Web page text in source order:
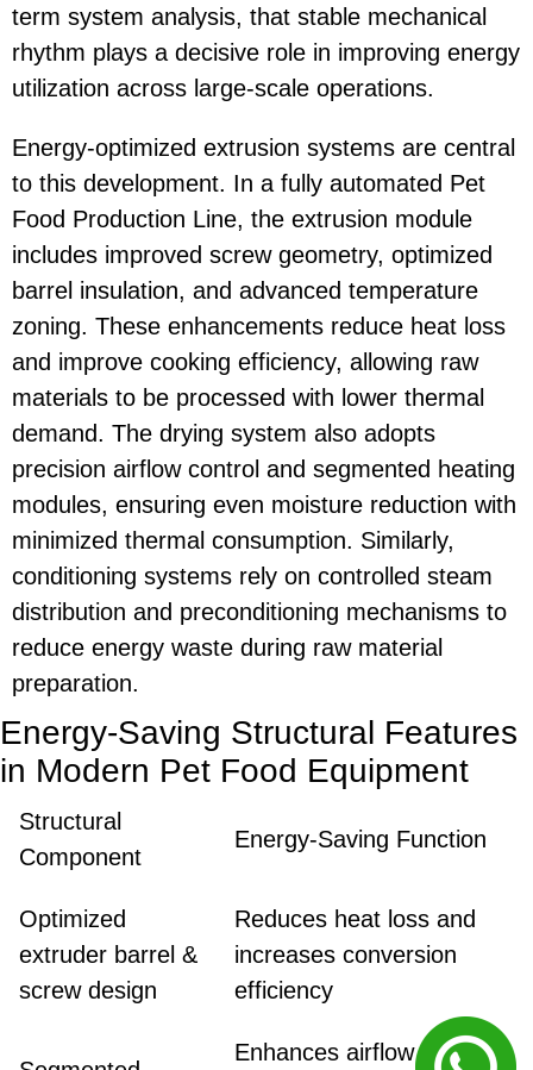
term system analysis, that stable mechanical
rhythm plays a decisive role in improving energy
utilization across large-scale operations.
Energy-optimized extrusion systems are central
to this development. In a fully automated Pet
Food Production Line, the extrusion module
includes improved screw geometry, optimized
barrel insulation, and advanced temperature
zoning. These enhancements reduce heat loss
and improve cooking efficiency, allowing raw
materials to be processed with lower thermal
demand. The drying system also adopts
precision airflow control and segmented heating
modules, ensuring even moisture reduction with
minimized thermal consumption. Similarly,
conditioning systems rely on controlled steam
distribution and preconditioning mechanisms to
reduce energy waste during raw material
preparation.
Energy-Saving Structural Features
in Modern Pet Food Equipment
Structural
Component
Energy-Saving Function
Optimized
extruder barrel &
screw design
Reduces heat loss and
increases conversion
efficiency
Enhances airflow control